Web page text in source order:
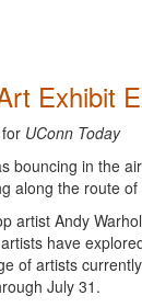
Exhibit
UConn Today
bouncing in the
along the route
artist Andy
have
of artists
July 31.